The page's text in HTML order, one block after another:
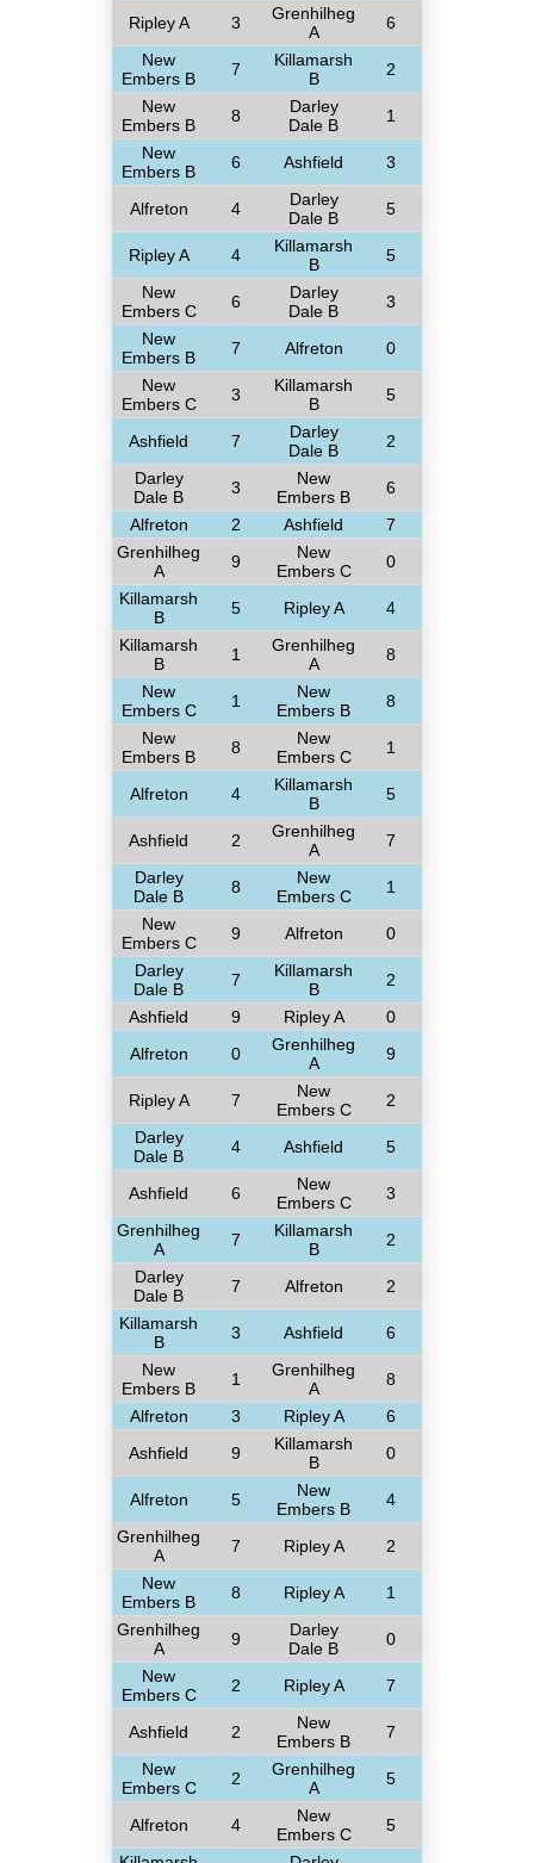
Ripley A
3
Grenhilheg
A
6
New
Embers B
7
Killamarsh
B
2
New
Embers B
8
Darley
Dale B
1
New
Embers B
6 Ashfield 3
Alfreton 4
Darley
Dale B
5
Ripley A 4
Killamarsh
B
5
New
Embers C
6
Darley
Dale B
3
New
Embers B
7 Alfreton
0
New
Embers C
3
Killamarsh
B
5
Ashfield 7
Darley
Dale B
2
Darley
Dale B
3
New
Embers B
6
Alfreton
2 Ashfield
7
Grenhilheg
A
9
New
Embers C
0
Killamarsh
B
5 Ripley A
4
Killamarsh
B
1
Grenhilheg
A
8
New
Embers C
1
New
Embers B
8
New
Embers B
8
New
Embers C
1
Alfreton 4
Killamarsh
B
5
Ashfield 2
Grenhilheg
A
7
Darley
Dale B
8
New
Embers C
1
New
Embers C
9 Alfreton
0
Darley
Dale B
7
Killamarsh
B
2
Ashfield
9 Ripley A
0
Alfreton
0
Grenhilheg
A
9
Ripley A 7
New
Embers C
2
Darley
Dale B
4 Ashfield 5
Ashfield 6
New
Embers C
3
Grenhilheg
A
7
Killamarsh
B
2
Darley
Dale B
7 Alfreton
2
Killamarsh
B
3 Ashfield
6
New
Embers B
1
Grenhilheg
A
8
Alfreton
3 Ripley A
6
Ashfield
9
Killamarsh
B
0
Alfreton 5
New
Embers B
4
Grenhilheg
A
7 Ripley A
2
New
Embers B
8 Ripley A
1
Grenhilheg
A
9
Darley
Dale B
0
New
Embers C
2 Ripley A 7
Ashfield 2
New
Embers B
7
New
Embers C
2
Grenhilheg
A
5
Alfreton 4
New
Embers C
5